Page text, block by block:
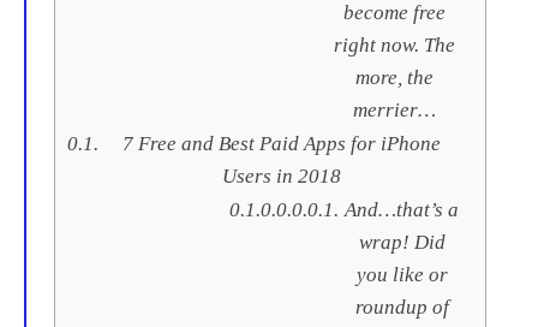
become free
right now. The
more, the
merrier…
7 Free and Best Paid Apps for iPhone
Users in 2018
And…that’s a
wrap! Did
you like or
roundup of